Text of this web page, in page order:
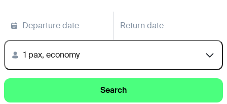
Departure date Return date
1 pax, economy
Search